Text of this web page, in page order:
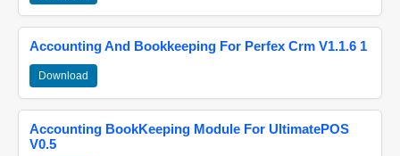
Accounting And Bookkeeping For Perfex Crm V1.1.6 1
Download
Accounting BookKeeping Module For UltimatePOS
V0.5